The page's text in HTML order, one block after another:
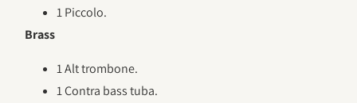
1 Piccolo.
Brass
1 Alt trombone.
1 Contra bass tuba.